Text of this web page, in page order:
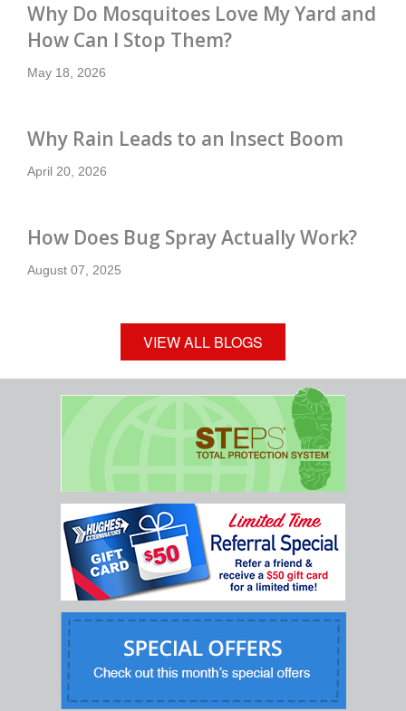
Why Do Mosquitoes Love My Yard and
How Can I Stop Them?
May 18, 2026
Why Rain Leads to an Insect Boom
April 20, 2026
How Does Bug Spray Actually Work?
August 07, 2025
VIEW ALL BLOGS